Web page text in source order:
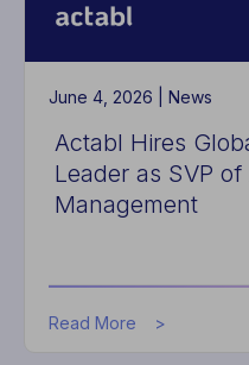
June 4, 2026 | News
Actabl Hires
Leader as SVP of
Management
Read More about